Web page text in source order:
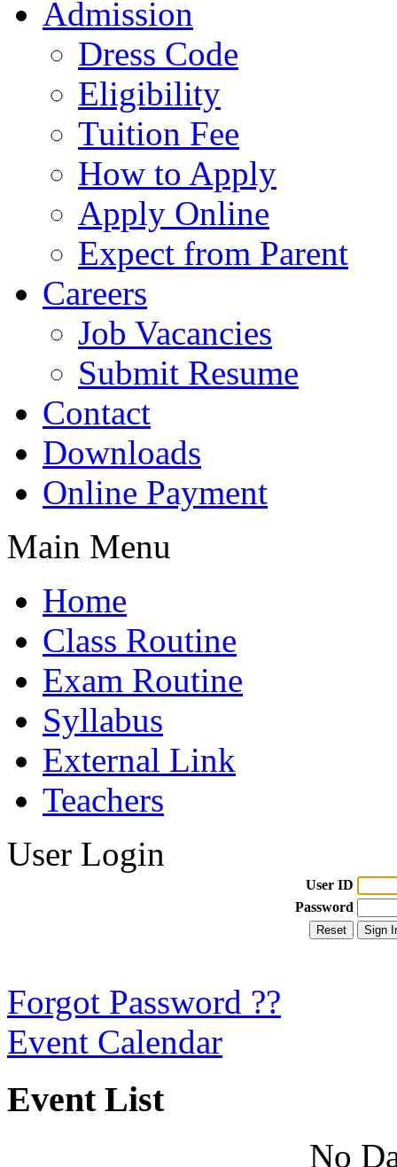
Admission
Dress Code
Eligibility
Tuition Fee
How to Apply
Apply Online
Expect from Parent
Careers
Job Vacancies
Submit Resume
Contact
Downloads
Online Payment
Main Menu
Home
Class Routine
Exam Routine
Syllabus
External Link
Teachers
User Login
User ID
Password
Forgot Password ??
Event Calendar
Event List
No